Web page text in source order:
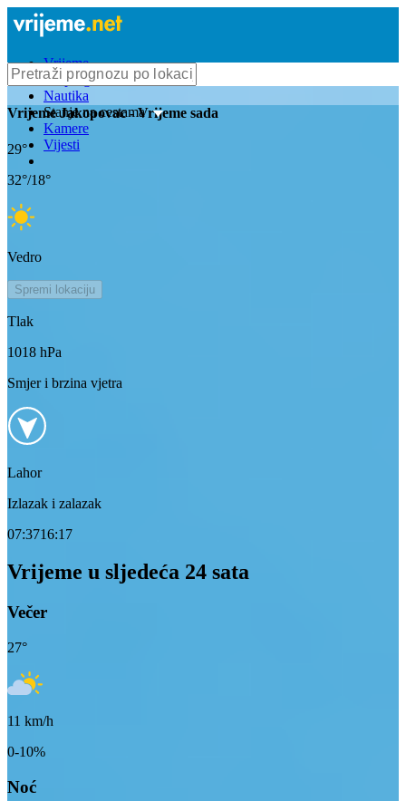
Vrijeme
Bioprognoza
Nautika
Stanje na cestama
Kamere
Vijesti
VrijemeJakopovac- Vrijeme sada
29°
32°/18°
Vedro
Spremi lokaciju
Tlak
1018 hPa
Smjer i brzina vjetra
Lahor
Izlazak i zalazak
07:3716:17
Vrijeme u sljedeća 24 sata
Večer
27°
11 km/h
0-10%
Noć